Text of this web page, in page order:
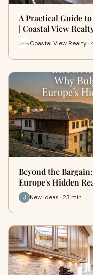
A Practical Guide
| Coastal View
Coastal View Realty ·
Beyond the
Europe's Hidden
New Ideas · 23 min